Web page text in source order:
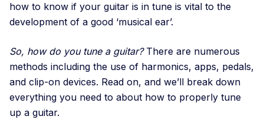
how to know if your guitar is in tune is vital to the
development of a good ‘musical ear’.
So, how do you tune a guitar?There are numerous
methods including the use of harmonics, apps, pedals,
and clip-on devices. Read on, and we’ll break down
everything you need to about how to properly tune
up a guitar.